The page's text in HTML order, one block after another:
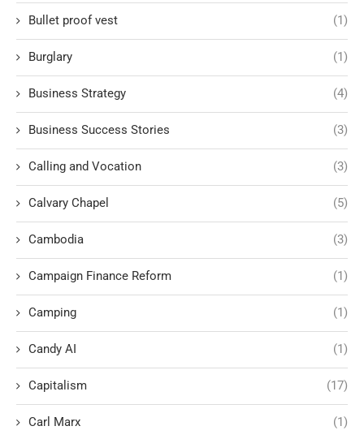
Bullet proof vest (1)
Burglary (1)
Business Strategy (4)
Business Success Stories (3)
Calling and Vocation (3)
Calvary Chapel (5)
Cambodia (3)
Campaign Finance Reform (1)
Camping (1)
Candy AI (1)
Capitalism (17)
Carl Marx (1)